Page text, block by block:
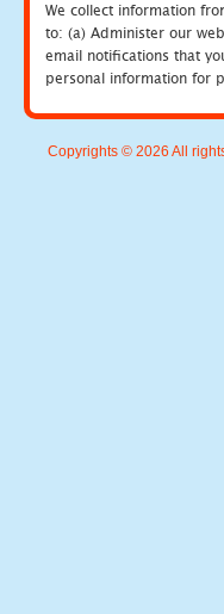
We collect information
to: (a) Administer our
email notifications that
personal information for
Copyrights © 2026 All